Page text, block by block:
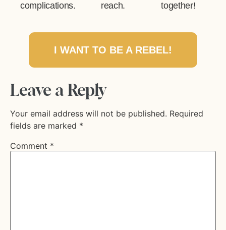
complications.
reach.
together!
I WANT TO BE A REBEL!
Leave a Reply
Your email address will not be published. Required
fields are marked *
Comment *